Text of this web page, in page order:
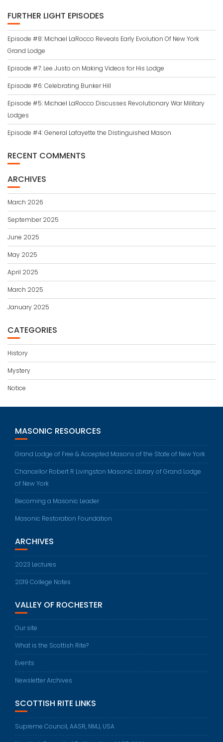
FURTHER LIGHT EPISODES
Episode #8: Michael LaRocco Reveals Early Evolution Of New York
Grand Lodge
Episode #7: Lee Justo on Making Videos for His Lodge
Episode #6: Celebrating Bunker Hill
Episode #5: Michael LaRocco Discusses Revolutionary War Military
Lodges
Episode #4: General Lafayette the Distinguished Mason
RECENT COMMENTS
ARCHIVES
March 2026
September 2025
June 2025
May 2025
April 2025
March 2025
January 2025
CATEGORIES
History
Mystery
Notice
MASONIC RESOURCES
Grand Lodge of Free & Accepted Masons of the State of New York
Chancellor Robert R Livingston Masonic Library of Grand Lodge
of New York
Becoming a Masonic Leader
Masonic Restoration Foundation
ARCHIVES
2023 Lectures
2019 College Notes
VALLEY OF ROCHESTER
Our site
What is the Scottish Rite?
Events
Newsletter Archives
SCOTTISH RITE LINKS
Supreme Council, AASR, NMJ, USA